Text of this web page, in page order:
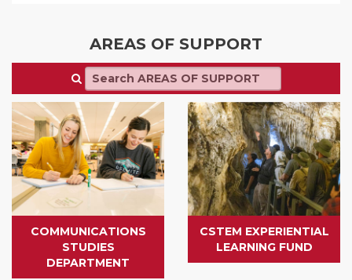
AREAS OF SUPPORT
COMMUNICATIONS
STUDIES
DEPARTMENT
CSTEM EXPERIENTIAL
LEARNING FUND